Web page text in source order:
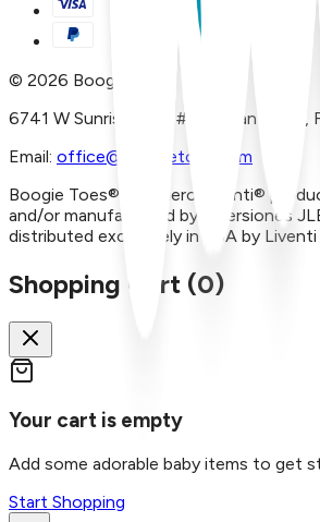
© 2026 Boogie Toes
6741 W Sunrise Blvd, #A29 Plantation,
Email: office@boogietoes.com
Boogie Toes® and Piero Liventi®
and/or manufactured by Inversiones
distributed exclusively in USA by Liventi
Shopping Cart (0)
Your cart is empty
Add some adorable baby items to get
Start Shopping